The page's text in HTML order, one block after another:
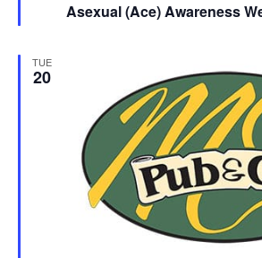
Asexual (Ace) Awareness
TUE
20